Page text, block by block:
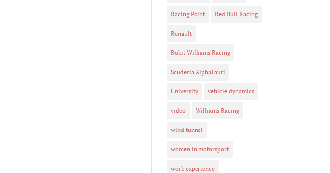
Racing Point Red Bull Racing
Renault
Rokit Williams Racing
Scuderia AlphaTauri
University vehicle dynamics
video Williams Racing
wind tunnel
women in motorsport
work experience